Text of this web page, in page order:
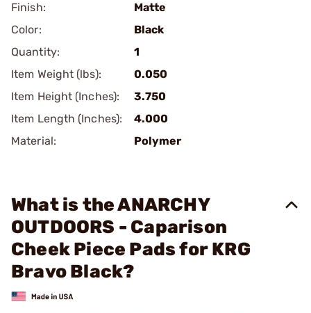
Finish:
Matte
Color:
Black
Quantity:
1
Item Weight (lbs):
0.050
Item Height (Inches):
3.750
Item Length (Inches):
4.000
Material:
Polymer
What is the ANARCHY
OUTDOORS - Caparison
Cheek Piece Pads for KRG
Bravo Black?